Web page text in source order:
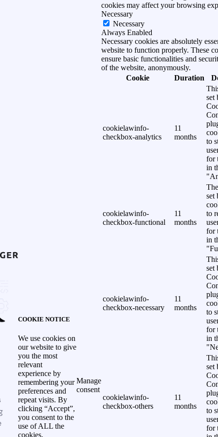
COOKIE NOTICE
We use cookies on
our website to give
you the most
relevant
experience by
remembering your
preferences and
repeat visits. By
clicking “Accept”,
you consent to the
use of ALL the
cookies.
Manage
consent
cookies may affect your browsing
Necessary
Necessary
Always Enabled
Necessary cookies are absolutely
website to function properly. These
ensure basic functionalities and
of the website, anonymously.
Cookie
Duration
cookielawinfo-
checkbox-analytics
11
months
set
to
for
in
cookielawinfo-
checkbox-functional
11
months
set
to
for
in
cookielawinfo-
checkbox-necessary
11
months
set
to
for
in
cookielawinfo-
checkbox-others
11
months
set
to
for